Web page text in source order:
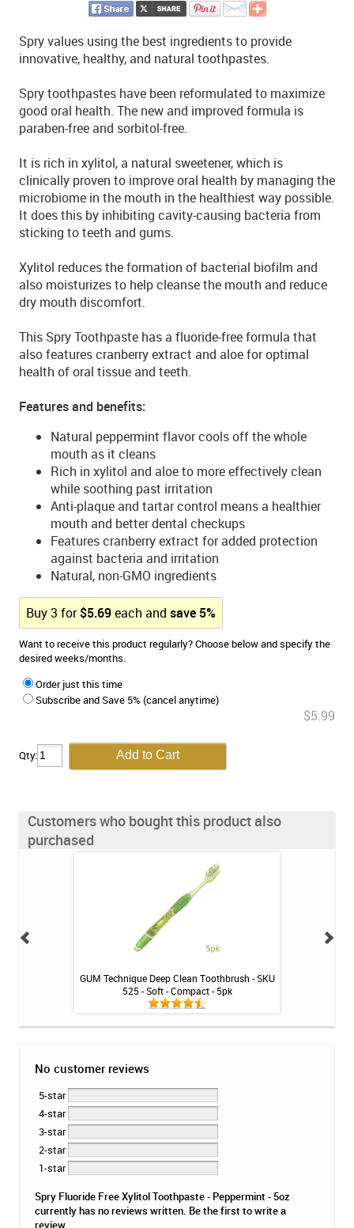
Spry values using the best ingredients to provide
innovative, healthy, and natural toothpastes.
Spry toothpastes have been reformulated to maximize
good oral health. The new and improved formula is
paraben-free and sorbitol-free.
It is rich in xylitol, a natural sweetener, which is
clinically proven to improve oral health by managing the
microbiome in the mouth in the healthiest way possible.
It does this by inhibiting cavity-causing bacteria from
sticking to teeth and gums.
Xylitol reduces the formation of bacterial biofilm and
also moisturizes to help cleanse the mouth and reduce
dry mouth discomfort.
This Spry Toothpaste has a fluoride-free formula that
also features cranberry extract and aloe for optimal
health of oral tissue and teeth.
Features and benefits:
Natural peppermint flavor cools off the whole
mouth as it cleans
Rich in xylitol and aloe to more effectively clean
while soothing past irritation
Anti-plaque and tartar control means a healthier
mouth and better dental checkups
Features cranberry extract for added protection
against bacteria and irritation
Natural, non-GMO ingredients
Buy3 for$5.69each and save 5%
Want to receive this product regularly? Choose below and specify the
desired weeks/months.
Order just this time
Subscribe and Save 5% (cancel anytime)
$5.99
Qty:
Customers who bought this product also
purchased
GUM Technique Deep Clean Toothbrush - SKU
525 - Soft - Compact - 5pk
No customer reviews
5-star
4-star
3-star
2-star
1-star
Spry Fluoride Free Xylitol Toothpaste - Peppermint - 5oz
currently has no reviews written. Be the first to write a
review.